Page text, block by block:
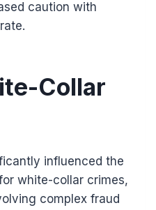
caution with
Collar
influenced the
white-collar crimes,
complex fraud